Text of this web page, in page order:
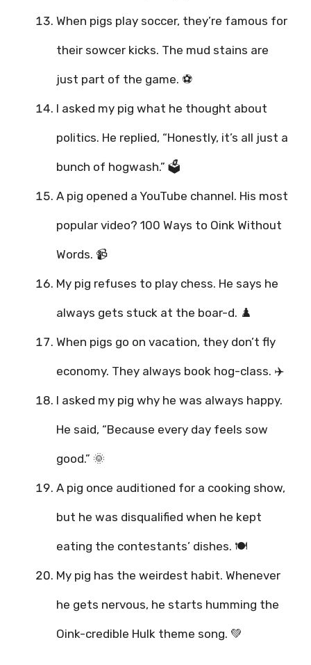
When pigs play soccer, they’re famous for
their sowcer kicks. The mud stains are
just part of the game. ⚽
I asked my pig what he thought about
politics. He replied, “Honestly, it’s all just a
bunch of hogwash.” 🗳️
A pig opened a YouTube channel. His most
popular video? 100 Ways to Oink Without
Words. 📹
My pig refuses to play chess. He says he
always gets stuck at the boar-d. ♟️
When pigs go on vacation, they don’t fly
economy. They always book hog-class. ✈️
I asked my pig why he was always happy.
He said, “Because every day feels sow
good.” 🌞
A pig once auditioned for a cooking show,
but he was disqualified when he kept
eating the contestants’ dishes. 🍽️
My pig has the weirdest habit. Whenever
he gets nervous, he starts humming the
Oink-credible Hulk theme song. 💚